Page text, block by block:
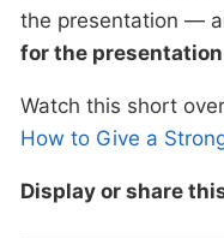
the presentation —
for the
Watch this short
How to Give a
Display or share